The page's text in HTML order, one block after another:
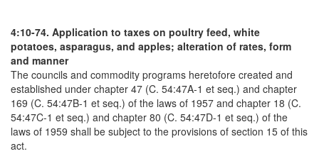
4:10-74. Application to taxes on poultry feed, white
potatoes, asparagus, and apples; alteration of rates, form
and manner
The councils and commodity programs heretofore created and
established under chapter 47 (C. 54:47A-1 et seq.) and chapter
169 (C. 54:47B-1 et seq.) of the laws of 1957 and chapter 18 (C.
54:47C-1 et seq.) and chapter 80 (C. 54:47D-1 et seq.) of the
laws of 1959 shall be subject to the provisions of section 15 of this
act.